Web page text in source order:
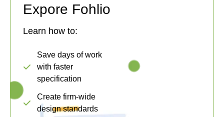
Expore Fohlio
Learn how to:
Save days of work
with faster
specification
Create firm-wide
design standards